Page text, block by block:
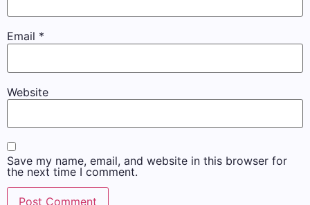
Email *
Website
Save my name, email, and website in this browser for
the next time I comment.